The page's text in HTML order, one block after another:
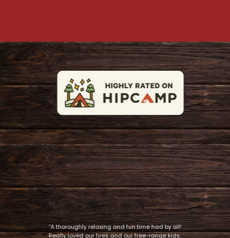
“A thoroughly relaxing and fun time had by all!
Really loved our fires and our free-range kids.